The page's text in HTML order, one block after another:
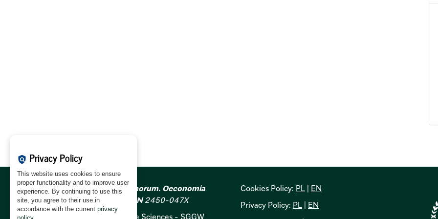
Acta Scientiarum Polonorum. Oeconomia
ISSN 1644-0757; e-ISSN2450-047X
Warsaw University of Life Sciences - SGGW
Cookies Policy: PL | EN
Privacy Policy: PL
EN
policy Privacy Policy
This website uses cookies to ensure
proper functionality and to improve user
experience. By continuing to use this
site, you agree to their use in
accordance with the current privacy
policy.